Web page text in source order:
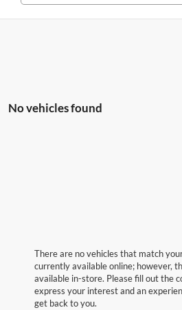
No vehicles found
There are no vehicles that match
currently available online; however,
available in-store. Please fill out the
express your interest and an
get back to you.